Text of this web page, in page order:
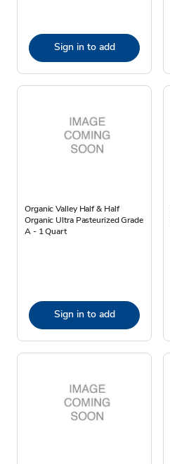
Sign in to add
Organic Valley Half & Half
Organic Ultra Pasteurized Grade
A - 1 Quart
Sign in to add